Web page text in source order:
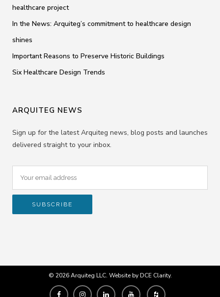
healthcare project
In the News: Arquiteg’s commitment to healthcare design
shines
Important Reasons to Preserve Historic Buildings
Six Healthcare Design Trends
ARQUITEG NEWS
Sign up for the latest Arquiteg news, blog posts and launches
delivered straight to your inbox.
© 2026 Arquiteg LLC. Website byDCE Clarity.